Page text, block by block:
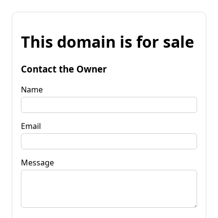
This domain is for sale
Contact the Owner
Name
Email
Message